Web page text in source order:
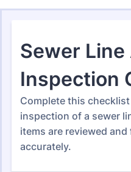
Inspection
5,881 Templates